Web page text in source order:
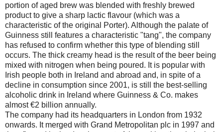
portion of aged brew was blended with freshly brewed
product to give a sharp lactic flavour (which was a
characteristic of the original Porter). Although the palate of
Guinness still features a characteristic "tang", the company
has refused to confirm whether this type of blending still
occurs. The thick creamy head is the result of the beer being
mixed with nitrogen when being poured. It is popular with
Irish people both in Ireland and abroad and, in spite of a
decline in consumption since 2001, is still the best-selling
alcoholic drink in Ireland where Guinness & Co. makes
almost €2 billion annually.
The company had its headquarters in London from 1932
onwards. It merged with Grand Metropolitan plc in 1997 and